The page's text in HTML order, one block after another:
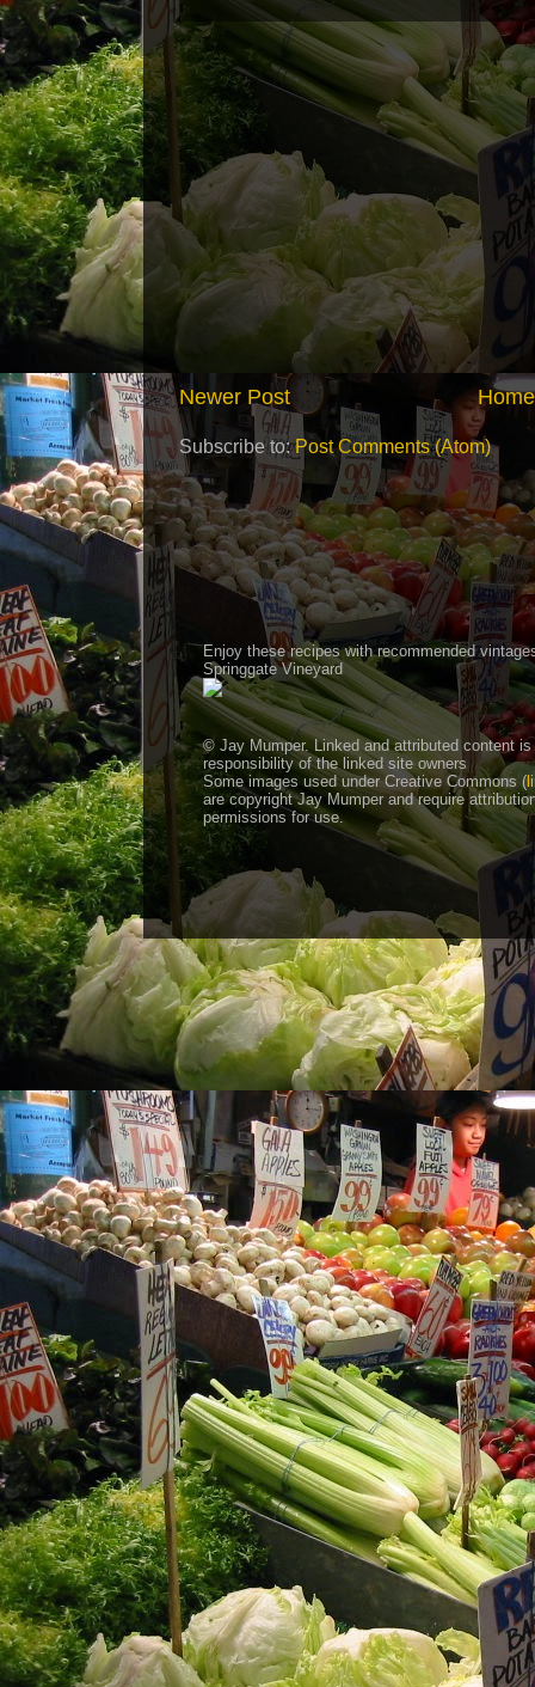
Newer Post Home
Subscribe to:Post Comments (Atom)
Enjoy these recipes with recommended
Springgate Vineyard
© Jay Mumper. Linked and attributed content is
responsibility of the linked site owners
Some images used under Creative Commons (
are copyright Jay Mumper and require
permissions for use.